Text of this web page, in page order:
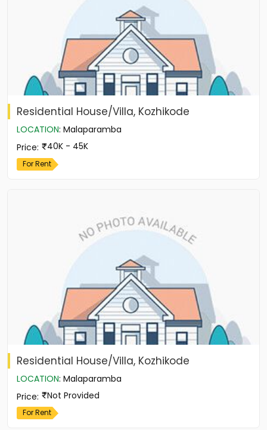
Residential House/Villa, Kozhikode
LOCATION: Malaparamba
Price: 40K - 45K
For Rent
Residential House/Villa, Kozhikode
LOCATION: Malaparamba
Price: Not Provided
For Rent